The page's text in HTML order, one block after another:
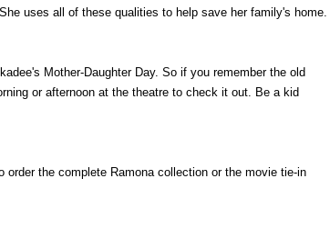
uses all of these qualities to help save her family's home.
Mother-Daughter Day. So if you remember the old
or afternoon at the theatre to check it out. Be a kid
the complete Ramona collection or the movie tie-in